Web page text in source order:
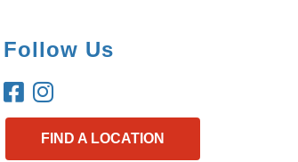
Follow Us
FIND A LOCATION